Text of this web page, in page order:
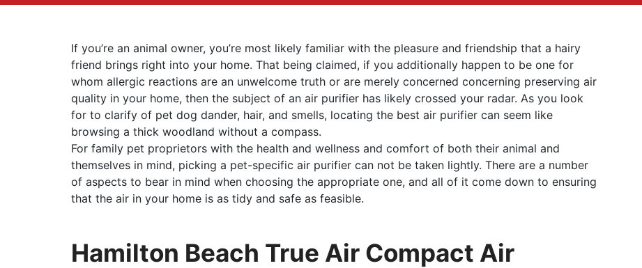
If you’re an animal owner, you’re most likely familiar with the pleasure and friendship that a hairy
friend brings right into your home. That being claimed, if you additionally happen to be one for
whom allergic reactions are an unwelcome truth or are merely concerned concerning preserving air
quality in your home, then the subject of an air purifier has likely crossed your radar. As you look
for to clarify of pet dog dander, hair, and smells, locating the best air purifier can seem like
browsing a thick woodland without a compass.
For family pet proprietors with the health and wellness and comfort of both their animal and
themselves in mind, picking a pet-specific air purifier can not be taken lightly. There are a number
of aspects to bear in mind when choosing the appropriate one, and all of it come down to ensuring
that the air in your home is as tidy and safe as feasible.
Hamilton Beach True Air Compact Air